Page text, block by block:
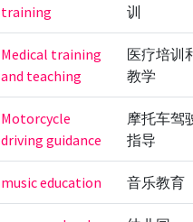
training
训
Medical training
and teaching
医疗培训
教学
Motorcycle
driving guidance
摩托车驾
指导
music education 音乐教育